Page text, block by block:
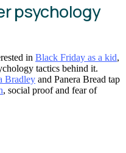
psychology
in Black Friday as a kid,
tactics behind it.
Bradley and Panera Bread tap
, social proof and fear of